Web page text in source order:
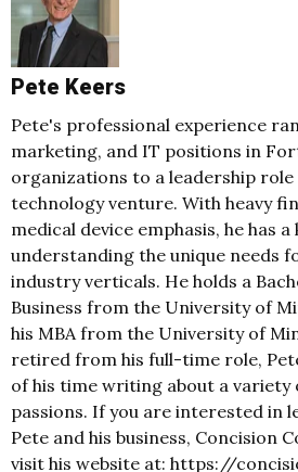
Pete Keers
Pete's professional experience
marketing, and IT positions in
organizations to a leadership role
technology venture. With heavy
medical device emphasis, he has
understanding the unique needs
industry verticals. He holds a
Business from the University of
his MBA from the University of
retired from his full-time role,
of his time writing about a
passions. If you are interested in
Pete and his business, Concision
visit his website at: https://